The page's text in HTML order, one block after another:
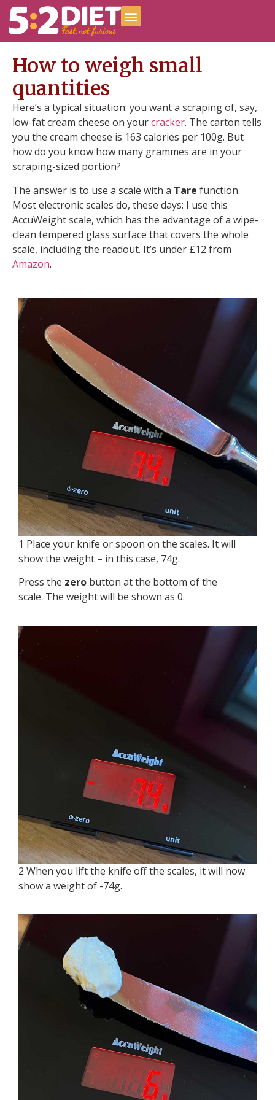
How to weigh small
quantities
Here’s a typical situation: you want a scraping of, say,
low-fat cream cheese on yourcracker. The carton tells
you the cream cheese is 163 calories per 100g. But
how do you know how many grammes are in your
scraping-sized portion?
The answer is to use a scale with a Tare function.
Most electronic scales do, these days: I use this
AccuWeight scale, which has the advantage of a wipe-
clean tempered glass surface that covers the whole
scale, including the readout. It’s under £12 from
Amazon.
1 Place your knife or spoon on the scales. It will
show the weight – in this case, 74g.
Press the zero button at the bottom of the
scale. The weight will be shown as 0.
2 When you lift the knife off the scales, it will now
show a weight of -74g.